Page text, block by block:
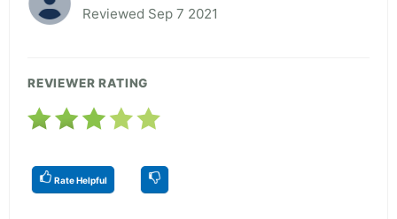
Reviewed Sep 7 2021
REVIEWER RATING
Rate Helpful